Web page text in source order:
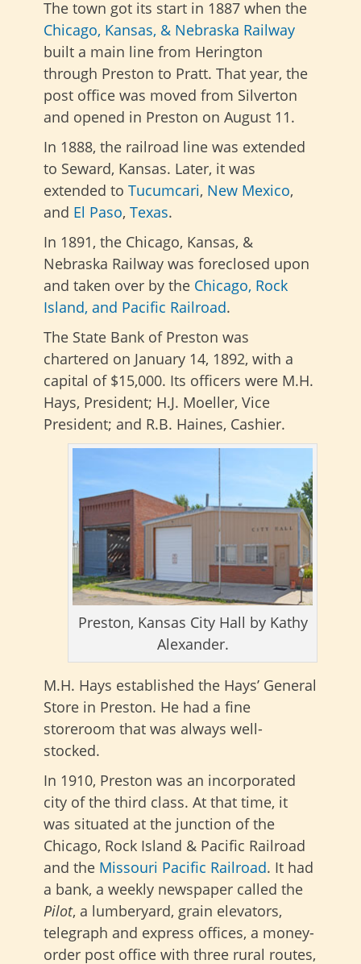
The town got its start in 1887 when the
Chicago, Kansas, & Nebraska Railway
built a main line from Herington
through Preston to Pratt. That year, the
post office was moved from Silverton
and opened in Preston on August 11.
In 1888, the railroad line was extended
to Seward, Kansas. Later, it was
extended to Tucumcari, New Mexico,
and El Paso, Texas.
In 1891, the Chicago, Kansas, &
Nebraska Railway was foreclosed upon
and taken over by the Chicago, Rock
Island, and Pacific Railroad.
The State Bank of Preston was
chartered on January 14, 1892, with a
capital of $15,000. Its officers were M.H.
Hays, President; H.J. Moeller, Vice
President; and R.B. Haines, Cashier.
Preston, Kansas City Hall by Kathy
Alexander.
M.H. Hays established the Hays’ General
Store in Preston. He had a fine
storeroom that was always well-
stocked.
In 1910, Preston was an incorporated
city of the third class. At that time, it
was situated at the junction of the
Chicago, Rock Island & Pacific Railroad
and the Missouri Pacific Railroad. It had
a bank, a weekly newspaper called the
Pilot, a lumberyard, grain elevators,
telegraph and express offices, a money-
order post office with three rural routes,